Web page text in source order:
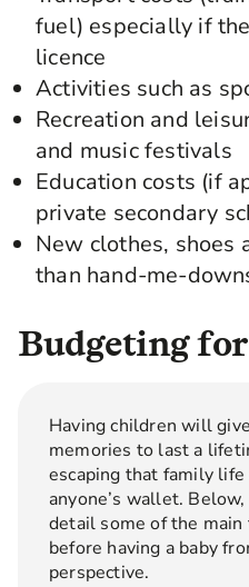
fuel) especially if
licence
Activities such as
Recreation and
and music festivals
Education costs (if
private secondary
New clothes, shoes
than hand-me-
Budgeting for
Having children will
memories to last a
escaping that family
anyone’s wallet.
detail some of the
before having a baby
perspective.